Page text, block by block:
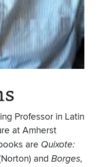
Professor in Latin
at Amherst
are Quixote:
and Borges,